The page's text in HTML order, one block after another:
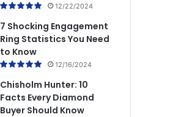
12/22/2024
7 Shocking Engagement
Ring Statistics You Need
to Know
12/16/2024
Chisholm Hunter: 10
Facts Every Diamond
Buyer Should Know